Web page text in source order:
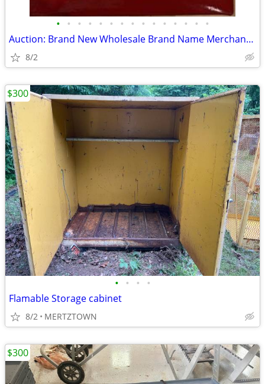
• • • • • • • • • • • • • • •
Auction: Brand New Wholesale Brand Name Merchandise -Great Opportunity
8/2
• • • •
Flamable Storage cabinet
8/2 MERTZTOWN
$300
$300